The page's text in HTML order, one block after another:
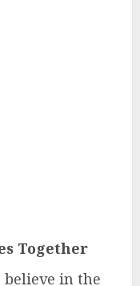
Together
believe in the